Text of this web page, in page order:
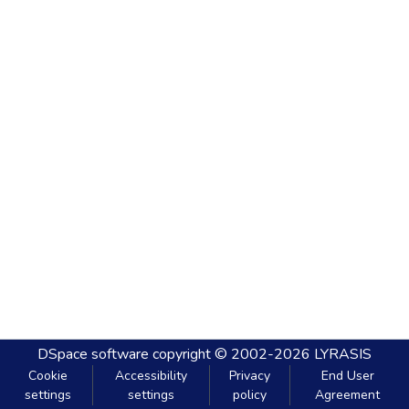
DSpace software copyright © 2002-2026 LYRASIS
Cookie
settings
Accessibility
settings
Privacy
policy
End User
Agreement